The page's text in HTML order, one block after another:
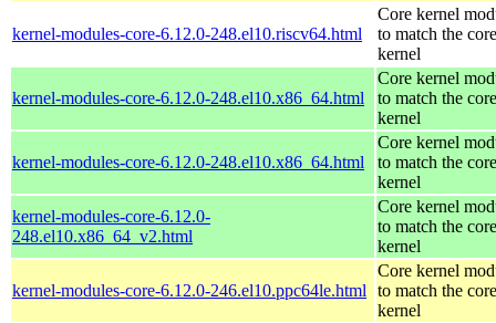
kernel-modules-core-6.12.0-248.el10.riscv64.html
Core kernel
to match the core
kernel
kernel-modules-core-6.12.0-248.el10.x86_64.html
Core kernel
to match the core
kernel
kernel-modules-core-6.12.0-248.el10.x86_64.html
Core kernel
to match the core
kernel
kernel-modules-core-6.12.0-
248.el10.x86_64_v2.html
Core kernel
to match the core
kernel
kernel-modules-core-6.12.0-246.el10.ppc64le.html
Core kernel
to match the core
kernel